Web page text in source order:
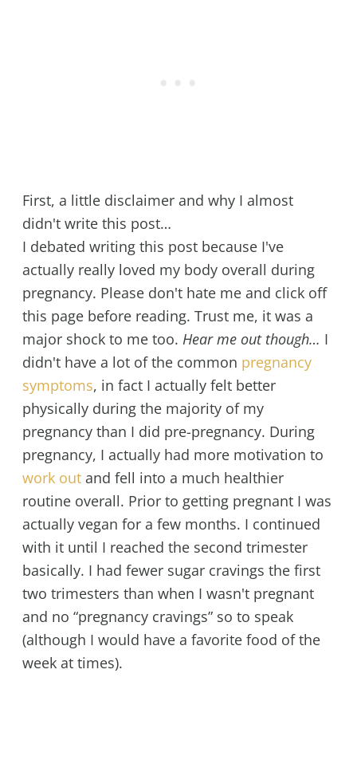
First, a little disclaimer and why I almost
didn't write this post…
I debated writing this post because I've
actually really loved my body overall during
pregnancy. Please don't hate me and click off
this page before reading. Trust me, it was a
major shock to me too. Hear me out though… I
didn't have a lot of the common pregnancy
symptoms, in fact I actually felt better
physically during the majority of my
pregnancy than I did pre-pregnancy. During
pregnancy, I actually had more motivation to
work outand fell into a much healthier
routine overall. Prior to getting pregnant I was
actually vegan for a few months. I continued
with it until I reached the second trimester
basically. I had fewer sugar cravings the first
two trimesters than when I wasn't pregnant
and no “pregnancy cravings” so to speak
(although I would have a favorite food of the
week at times).